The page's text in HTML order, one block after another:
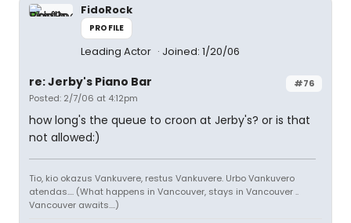
FidoRock
PROFILE
Leading Actor Joined: 1/20/06
#76
re: Jerby's Piano Bar
Posted: 2/7/06 at 4:12pm
how long's the queue to croon at Jerby's? or is that
not allowed:)
Tio, kio okazus Vankuvere, restus Vankuvere. Urbo Vankuvero
atendas.... (What happens in Vancouver, stays in Vancouver ..
Vancouver awaits....)